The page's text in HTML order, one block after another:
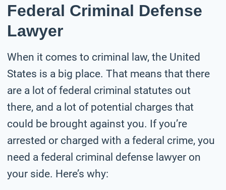
Federal Criminal Defense
Lawyer
When it comes to criminal law, the United
States is a big place. That means that there
are a lot of federal criminal statutes out
there, and a lot of potential charges that
could be brought against you. If you’re
arrested or charged with a federal crime, you
need a federal criminal defense lawyer on
your side. Here’s why: